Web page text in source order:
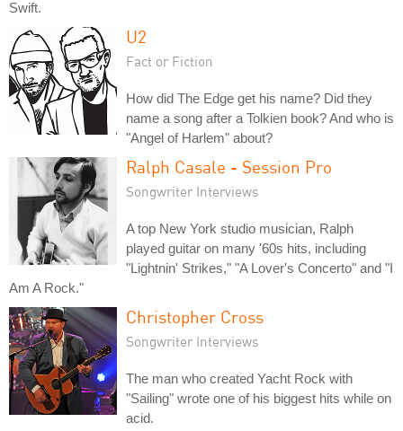
Swift.
U2
Fact or Fiction
How did The Edge get his name? Did they
name a song after a Tolkien book? And who is
"Angel of Harlem" about?
Ralph Casale - Session Pro
Songwriter Interviews
A top New York studio musician, Ralph
played guitar on many '60s hits, including
"Lightnin' Strikes," "A Lover's Concerto" and "I
Am A Rock."
Christopher Cross
Songwriter Interviews
The man who created Yacht Rock with
"Sailing" wrote one of his biggest hits while on
acid.